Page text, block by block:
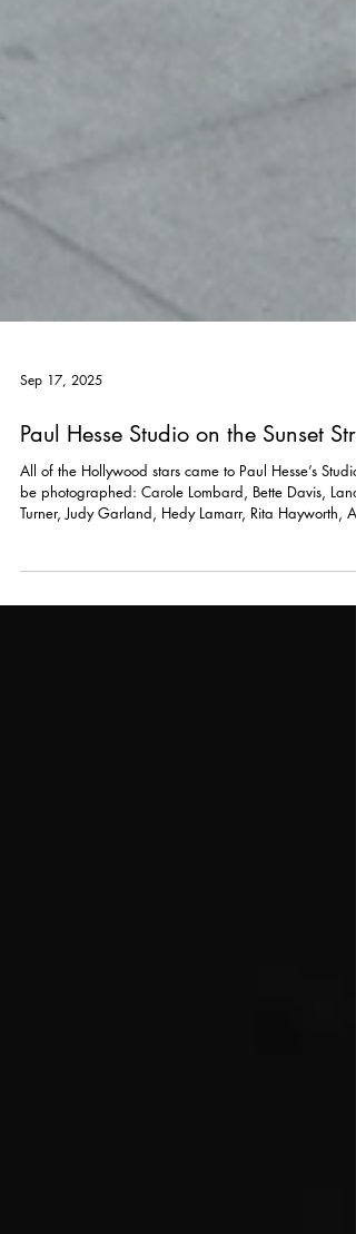
Sep 17, 2025
Paul Hesse Studio on the Sunset
All of the Hollywood stars came to Paul Hesse’s Studio
Turner, Judy Garland, Hedy Lamarr, Rita Hayworth,
and on and on.